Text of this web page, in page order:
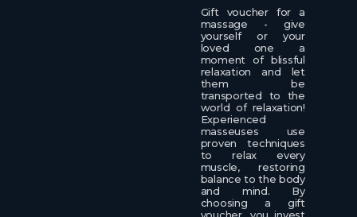
Gift voucher for a
massage - give
yourself or your
loved one a
moment of blissful
relaxation and let
them be
transported to the
world of relaxation!
Experienced
masseuses use
proven techniques
to relax every
muscle, restoring
balance to the body
and mind. By
choosing a gift